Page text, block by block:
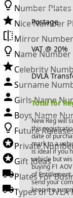
Number
Nice Number
Mirror
Name Number
Celebrity
Surname
Girls Name
Boys Name
Future
Private
Gift Ideas
Plates For
Types of
Postage
VAT @ 20%
DVLA
Total for
New Reg will
this
date of
mark to a
is ideal if you
vehicle but
buying F1 AOV
of Entitlement
send your
keep it a